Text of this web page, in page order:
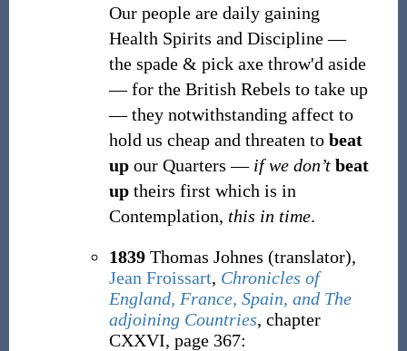
Our people are daily gaining
Health Spirits and Discipline—
the spade & pick axe throw'd aside
—for the British Rebels to take up
—they notwithstanding affect to
hold us cheap and threaten to beat
upour Quarters — if we don’t beat
uptheirs first which is in
Contemplation, this in time.
1839Thomas Johnes (translator),
Jean Froissart, Chronicles of
England, France, Spain, and The
adjoining Countries, chapter
CXXVI, page 367: